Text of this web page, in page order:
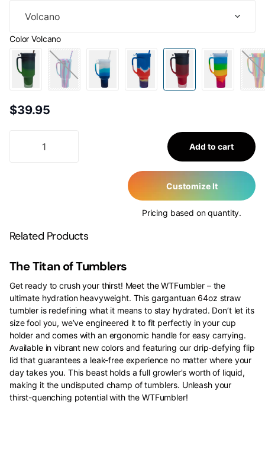
ColorVolcano
$39.95
Add to cart
Customize It
Pricing based on quantity.
Related Products
The Titan of Tumblers
Get ready to crush your thirst! Meet the WTFumbler – the
ultimate hydration heavyweight. This gargantuan 64oz straw
tumbler is redefining what it means to stay hydrated. Don’t let its
size fool you, we’ve engineered it to fit perfectly in your cup
holder and comes with an ergonomic handle for easy carrying.
Available in vibrant new colors and featuring our drip-defying flip
lid that guarantees a leak-free experience no matter where your
day takes you. This beast holds a full growler's worth of liquid,
making it the undisputed champ of tumblers. Unleash your
thirst-quenching potential with the WTFumbler!